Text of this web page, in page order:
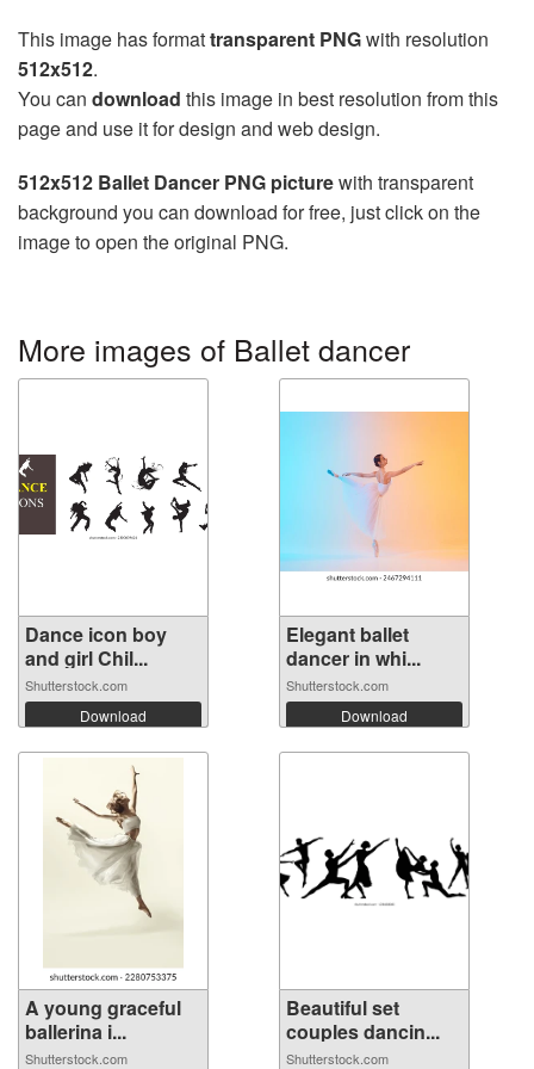
This image has formattransparent PNGwith resolution
512x512.
You can download this image in best resolution from this
page and use it for design and web design.
512x512 Ballet Dancer PNG picturewith transparent
background you can download for free, just click on the
image to open the original PNG.
More images of Ballet dancer
Dance icon boy
and girl Chil...
Shutterstock.com
Download
Elegant ballet
dancer in whi...
Shutterstock.com
Download
A young graceful
ballerina i...
Shutterstock.com
Beautiful set
couples dancin...
Shutterstock.com